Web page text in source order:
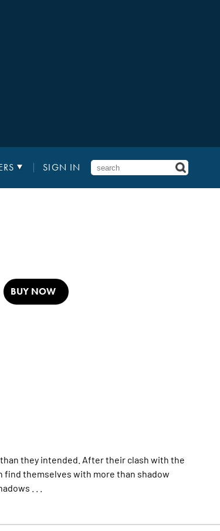
SIGN IN
BUY NOW
they intended. After their clash with the
find themselves with more than shadow
. . .